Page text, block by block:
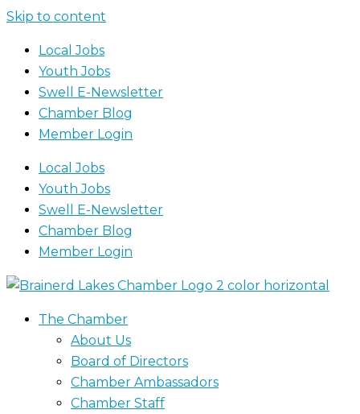
Skip to content
Local Jobs
Youth Jobs
Swell E-Newsletter
Chamber Blog
Member Login
Local Jobs
Youth Jobs
Swell E-Newsletter
Chamber Blog
Member Login
The Chamber
About Us
Board of Directors
Chamber Ambassadors
Chamber Staff